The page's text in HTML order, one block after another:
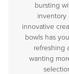
bursting
inventory
innovative
bowls has
refreshing
wanting